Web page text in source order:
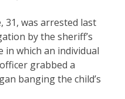
31, was arrested last
by the sheriff’s
in which an individual
grabbed a
banging the child’s